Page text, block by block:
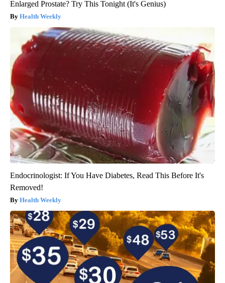
Enlarged Prostate? Try This Tonight (It's Genius)
Health Weekly
Endocrinologist: If You Have Diabetes, Read This Before It's
Removed!
Health Weekly